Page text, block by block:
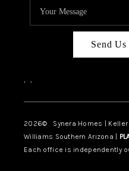
Send Us
, ,
2026© Synera Homes |
Williams Southern Arizona |
Each office is independently